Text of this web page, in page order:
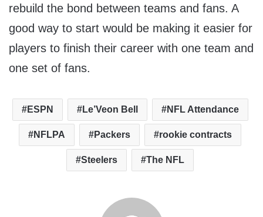
rebuild the bond between teams and fans. A
good way to start would be making it easier for
players to finish their career with one team and
one set of fans.
ESPN Le’Veon Bell NFL Attendance
NFLPA Packers rookie contracts
Steelers The NFL